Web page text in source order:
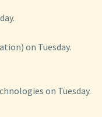
on Tuesday.
on Tuesday.